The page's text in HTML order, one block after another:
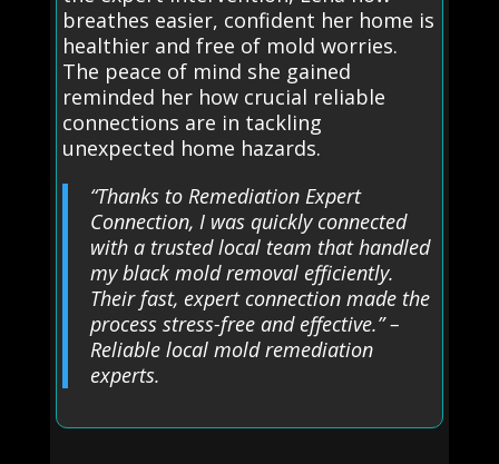
breathes easier, confident her home is
healthier and free of mold worries.
The peace of mind she gained
reminded her how crucial reliable
connections are in tackling
unexpected home hazards.
“Thanks to Remediation Expert
Connection, I was quickly connected
with a trusted local team that handled
my black mold removal efficiently.
Their fast, expert connection made the
process stress-free and effective.” –
Reliable local mold remediation
experts.